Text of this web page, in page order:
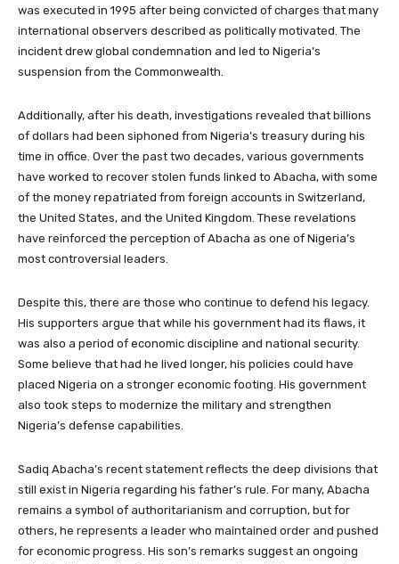
was executed in 1995 after being convicted of charges that many
international observers described as politically motivated. The
incident drew global condemnation and led to Nigeria’s
suspension from the Commonwealth.
Additionally, after his death, investigations revealed that billions
of dollars had been siphoned from Nigeria’s treasury during his
time in office. Over the past two decades, various governments
have worked to recover stolen funds linked to Abacha, with some
of the money repatriated from foreign accounts in Switzerland,
the United States, and the United Kingdom. These revelations
have reinforced the perception of Abacha as one of Nigeria’s
most controversial leaders.
Despite this, there are those who continue to defend his legacy.
His supporters argue that while his government had its flaws, it
was also a period of economic discipline and national security.
Some believe that had he lived longer, his policies could have
placed Nigeria on a stronger economic footing. His government
also took steps to modernize the military and strengthen
Nigeria’s defense capabilities.
Sadiq Abacha’s recent statement reflects the deep divisions that
still exist in Nigeria regarding his father’s rule. For many, Abacha
remains a symbol of authoritarianism and corruption, but for
others, he represents a leader who maintained order and pushed
for economic progress. His son’s remarks suggest an ongoing